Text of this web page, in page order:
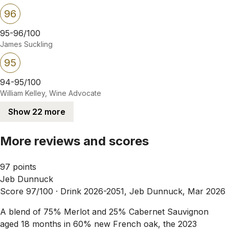
96
95-96/100
James Suckling
95
94-95/100
William Kelley, Wine Advocate
Show 22 more
More reviews and scores
97 points
Jeb Dunnuck
Score 97/100 · Drink 2026-2051, Jeb Dunnuck, Mar 2026
A blend of 75% Merlot and 25% Cabernet Sauvignon
aged 18 months in 60% new French oak, the 2023